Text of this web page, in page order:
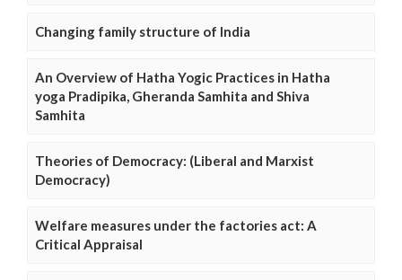
Changing family structure of India
An Overview of Hatha Yogic Practices in Hatha
yoga Pradipika, Gheranda Samhita and Shiva
Samhita
Theories of Democracy: (Liberal and Marxist
Democracy)
Welfare measures under the factories act: A
Critical Appraisal